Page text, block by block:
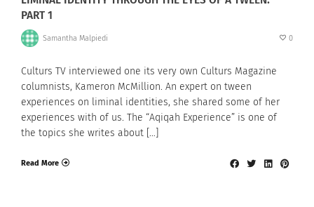
PART 1
Samantha Malpiedi 0
Culturs TV interviewed one its very own Culturs Magazine
columnists, Kameron McMillion. An expert on tween
experiences on liminal identities, she shared some of her
experiences with of us. The “Aqiqah Experience” is one of
the topics she writes about […]
Read More